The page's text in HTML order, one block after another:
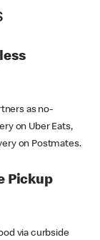
as no-
on Uber Eats,
on Postmates.
Pickup
via curbside